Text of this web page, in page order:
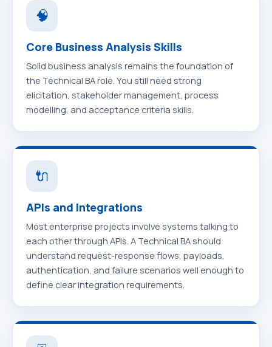
🧠
Core Business Analysis Skills
Solid business analysis remains the foundation of
the Technical BA role. You still need strong
elicitation, stakeholder management, process
modelling, and acceptance criteria skills.
🔌
APIs and Integrations
Most enterprise projects involve systems talking to
each other through APIs. A Technical BA should
understand request-response flows, payloads,
authentication, and failure scenarios well enough to
define clear integration requirements.